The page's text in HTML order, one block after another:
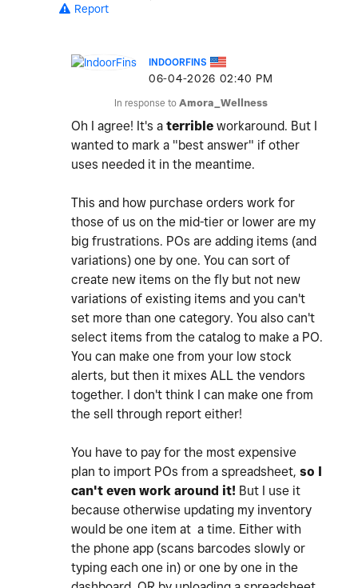
Report
INDOORFINS
‎06-04-2026 02:40 PM
In response to Amora_Wellness
Oh I agree! It's a terrible workaround. But I
wanted to mark a "best answer" if other
uses needed it in the meantime.
This and how purchase orders work for
those of us on the mid-tier or lower are my
big frustrations. POs are adding items (and
variations) one by one. You can sort of
create new items on the fly but not new
variations of existing items and you can't
set more than one category. You also can't
select items from the catalog to make a PO.
You can make one from your low stock
alerts, but then it mixes ALL the vendors
together. I don't think I can make one from
the sell through report either!
You have to pay for the most expensive
plan to import POs from a spreadsheet, so I
can't even work around it! But I use it
because otherwise updating my inventory
would be one item at a time. Either with
the phone app (scans barcodes slowly or
typing each one in) or one by one in the